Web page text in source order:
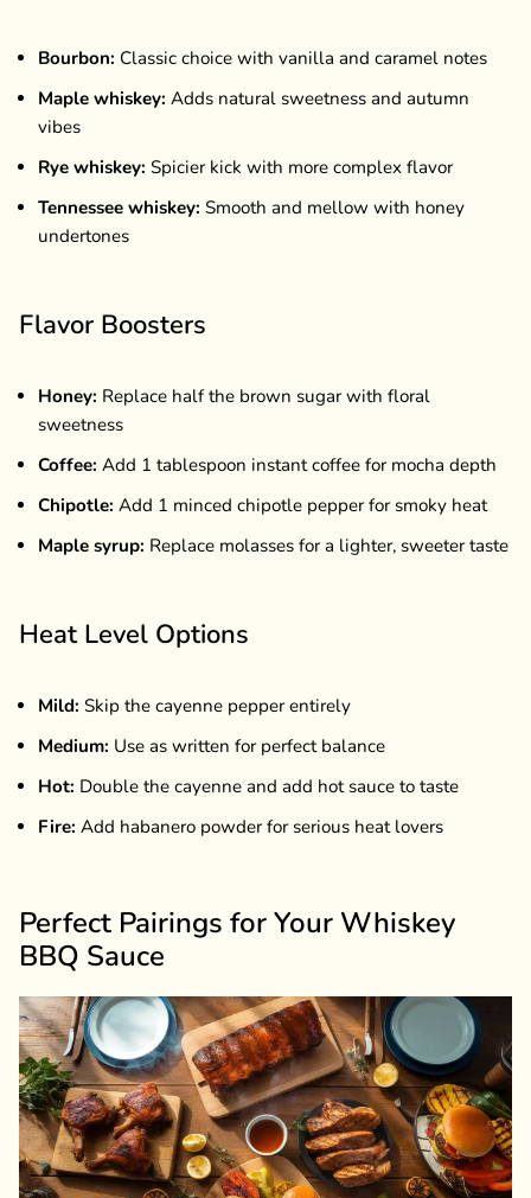
Bourbon: Classic choice with vanilla and caramel notes
Maple whiskey: Adds natural sweetness and autumn
vibes
Rye whiskey: Spicier kick with more complex flavor
Tennessee whiskey: Smooth and mellow with honey
undertones
Flavor Boosters
Honey: Replace half the brown sugar with floral
sweetness
Coffee: Add 1 tablespoon instant coffee for mocha depth
Chipotle: Add 1 minced chipotle pepper for smoky heat
Maple syrup: Replace molasses for a lighter, sweeter taste
Heat Level Options
Mild: Skip the cayenne pepper entirely
Medium: Use as written for perfect balance
Hot: Double the cayenne and add hot sauce to taste
Fire: Add habanero powder for serious heat lovers
Perfect Pairings for Your Whiskey
BBQ Sauce